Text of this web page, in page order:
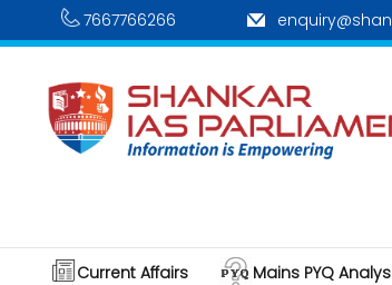
7667766266
Current Affairs Mains PYQ